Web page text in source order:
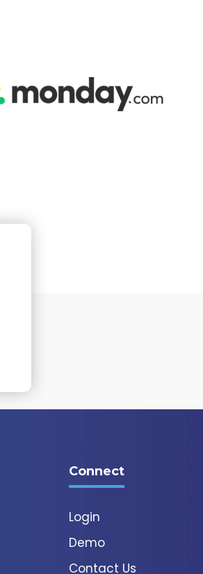
Connect
Login
Demo
Contact Us